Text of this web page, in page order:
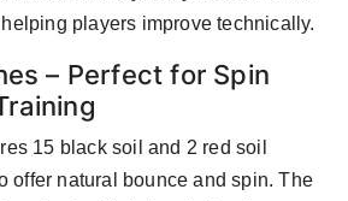
players improve technically.
– Perfect for Spin
15 black soil and 2 red soil
offer natural bounce and spin. The